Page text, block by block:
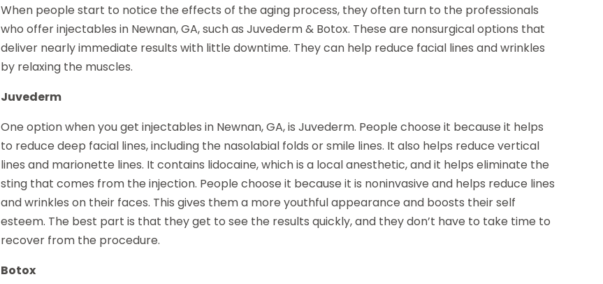
When people start to notice the effects of the aging process, they often turn to the professionals
who offer injectables in Newnan, GA, such as Juvederm & Botox. These are nonsurgical options that
deliver nearly immediate results with little downtime. They can help reduce facial lines and wrinkles
by relaxing the muscles.
Juvederm
One option when you get injectables in Newnan, GA, is Juvederm. People choose it because it helps
to reduce deep facial lines, including the nasolabial folds or smile lines. It also helps reduce vertical
lines and marionette lines. It contains lidocaine, which is a local anesthetic, and it helps eliminate the
sting that comes from the injection. People choose it because it is noninvasive and helps reduce lines
and wrinkles on their faces. This gives them a more youthful appearance and boosts their self
esteem. The best part is that they get to see the results quickly, and they don’t have to take time to
recover from the procedure.
Botox